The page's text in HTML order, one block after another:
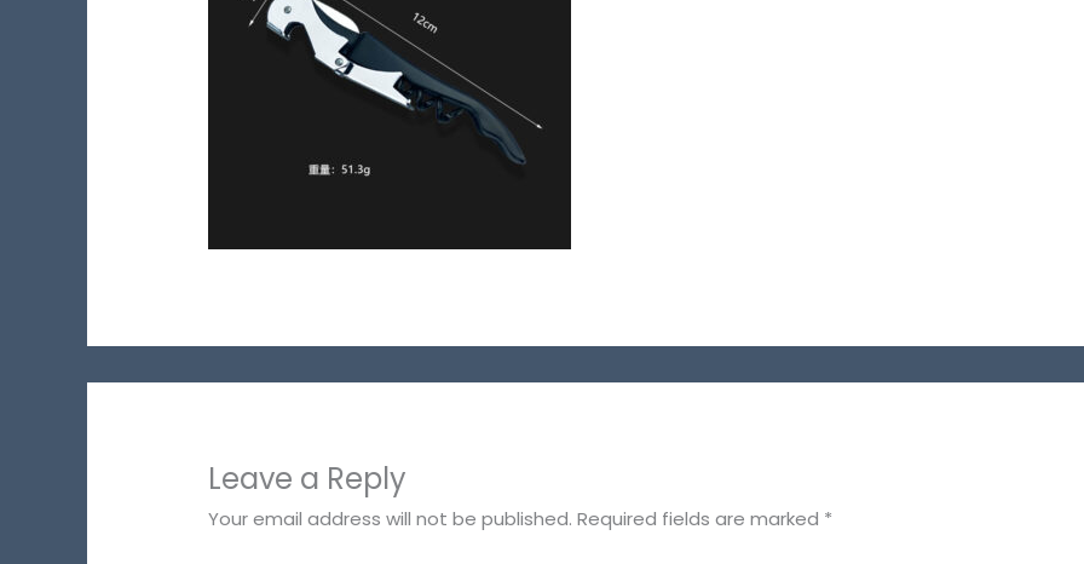
Leave a Reply
Your email address will not be published. Required fields are marked *